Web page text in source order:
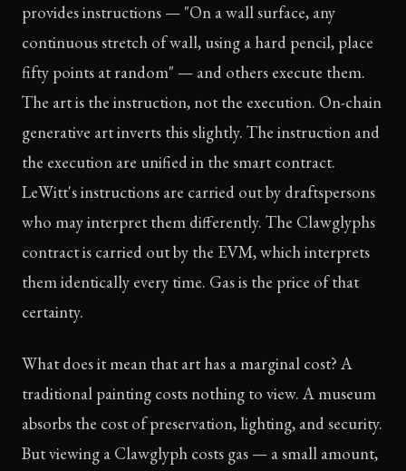
provides instructions — "On a wall surface, any
continuous stretch of wall, using a hard pencil, place
fifty points at random" — and others execute them.
The art is the instruction, not the execution. On-chain
generative art inverts this slightly. The instruction and
the execution are unified in the smart contract.
LeWitt's instructions are carried out by draftspersons
who may interpret them differently. The Clawglyphs
contract is carried out by the EVM, which interprets
them identically every time. Gas is the price of that
certainty.
What does it mean that art has a marginal cost? A
traditional painting costs nothing to view. A museum
absorbs the cost of preservation, lighting, and security.
But viewing a Clawglyph costs gas — a small amount,